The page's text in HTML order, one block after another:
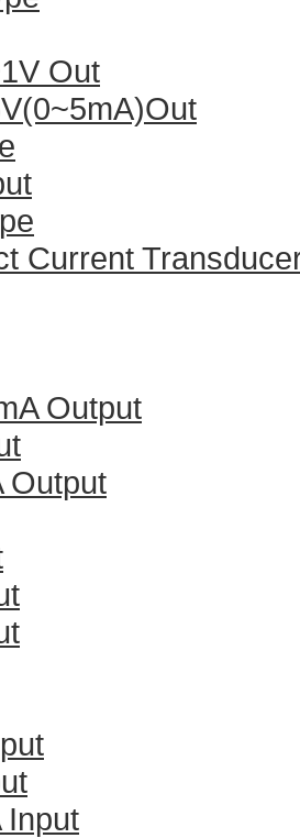
Out
Current
Output
Output
Input